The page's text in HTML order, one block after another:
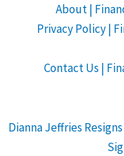
About |
Privacy Policy |
Contact Us |
Dianna Jeffries